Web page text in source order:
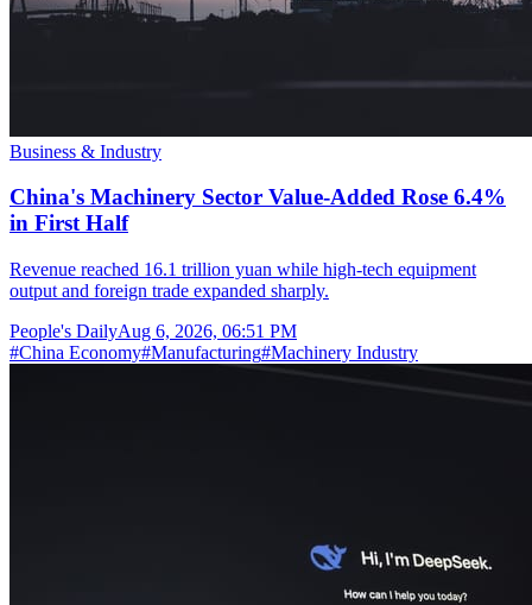
Business & Industry
China's Machinery Sector Value-Added Rose 6.4%
in First Half
Revenue reached 16.1 trillion yuan while high-tech equipment
output and foreign trade expanded sharply.
People's DailyAug 6, 2026, 06:51 PM
#China Economy#Manufacturing#Machinery Industry